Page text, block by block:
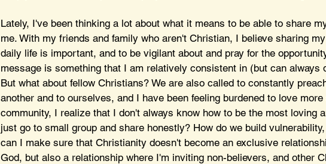
Lately, I've been thinking a lot about what it means to be able to share
me. With my friends and family who aren't Christian, I believe sharing
daily life is important, and to be vigilant about and pray for the
message is something that I am relatively consistent in (but can always
But what about fellow Christians? We are also called to constantly
another and to ourselves, and I have been feeling burdened to love
community, I realize that I don't always know how to be the most loving
just go to small group and share honestly? How do we build
can I make sure that Christianity doesn't become an exclusive
God, but also a relationship where I'm inviting non-believers, and other